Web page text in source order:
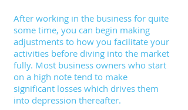
After working in the business for quite
some time, you can begin making
adjustments to how you facilitate your
activities before diving into the market
fully. Most business owners who start
on a high note tend to make
significant losses which drives them
into depression thereafter.